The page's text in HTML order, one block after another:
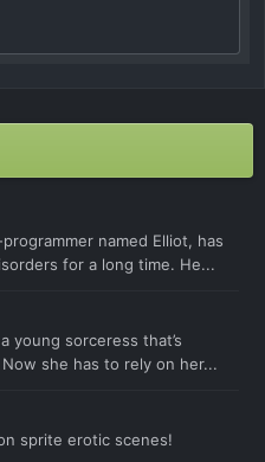
named Elliot, has
for a long time. He...
young sorceress that’s
she has to rely on her...
sprite erotic scenes!